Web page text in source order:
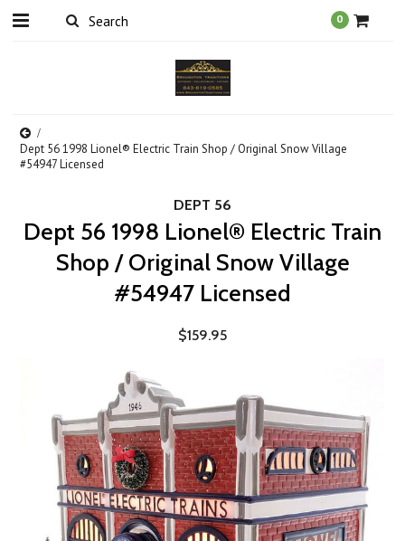
0
Dept 56 1998 Lionel® Electric Train Shop / Original Snow Village
#54947 Licensed
DEPT 56
Dept 56 1998 Lionel® Electric Train
Shop / Original Snow Village
#54947 Licensed
$159.95